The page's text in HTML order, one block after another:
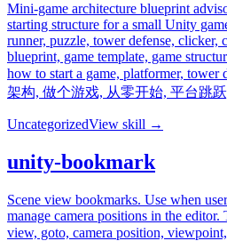
Mini-game architecture blueprint
starting structure for a small Unity
runner, puzzle, tower defense, clicker,
blueprint, game template, game
how to start a game, platformer,
架构, 做个游戏, 从零开始, 平台跳
UncategorizedView skill →
unity-bookmark
Scene view bookmarks. Use when
manage camera positions in the
view, goto, camera position,